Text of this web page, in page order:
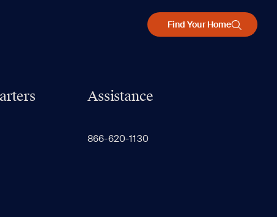
Find Your Home
Assistance
866-620-1130